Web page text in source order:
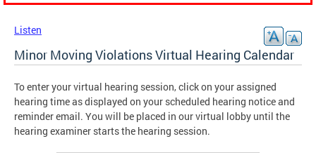
Listen
Minor Moving Violations Virtual Hearing Calendar
To enter your virtual hearing session, click on your assigned
hearing time as displayed on your scheduled hearing notice and
reminder email. You will be placed in our virtual lobby until the
hearing examiner starts the hearing session.